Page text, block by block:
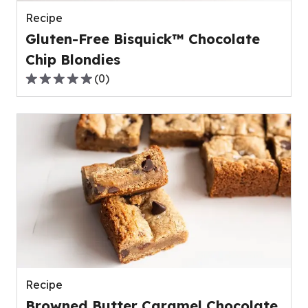
Recipe
Gluten-Free Bisquick™ Chocolate
Chip Blondies
0.0
stars,
rating
out
of
reviews.
(0)
Recipe